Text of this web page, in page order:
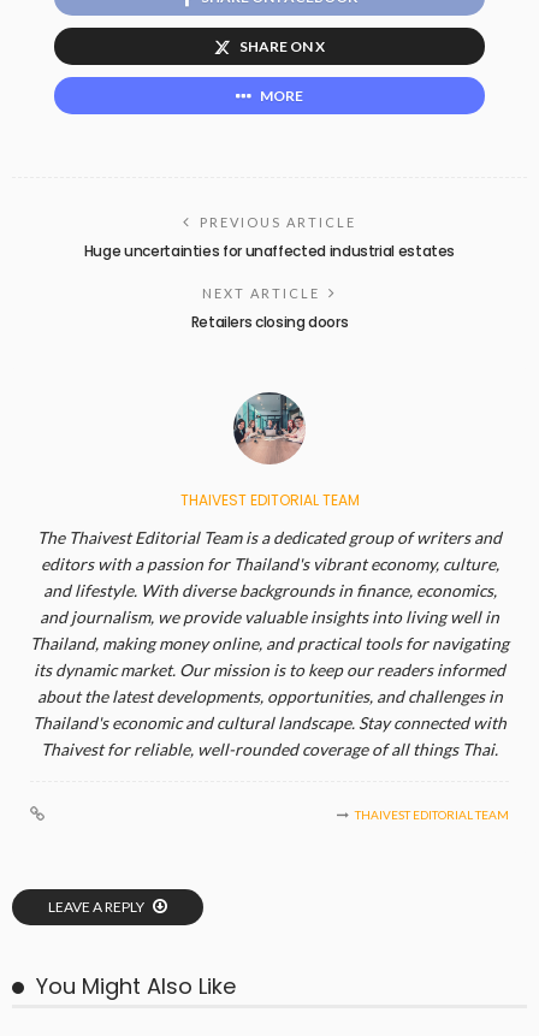
SHARE ON X
MORE
PREVIOUS ARTICLE
Huge uncertainties for unaffected industrial estates
NEXT ARTICLE
Retailers closing doors
THAIVEST EDITORIAL TEAM
The Thaivest Editorial Team is a dedicated group of writers and
editors with a passion for Thailand's vibrant economy, culture,
and lifestyle. With diverse backgrounds in finance, economics,
and journalism, we provide valuable insights into living well in
Thailand, making money online, and practical tools for navigating
its dynamic market. Our mission is to keep our readers informed
about the latest developments, opportunities, and challenges in
Thailand's economic and cultural landscape. Stay connected with
Thaivest for reliable, well-rounded coverage of all things Thai.
THAIVEST EDITORIAL TEAM
LEAVE A REPLY
You Might Also Like